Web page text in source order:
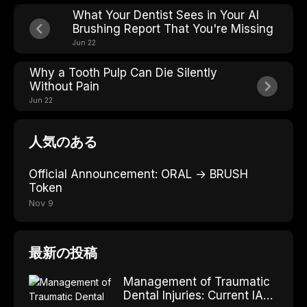
What Your Dentist Sees in Your AI
Brushing Report That You're Missing
Jun 22
Why a Tooth Pulp Can Die Silently
Without Pain
Jun 22
人気のある
Official Announcement: ORAL → BRUSH
Token
Nov 9
最新の投稿
Management of Traumatic
Dental Injuries: Current IADT